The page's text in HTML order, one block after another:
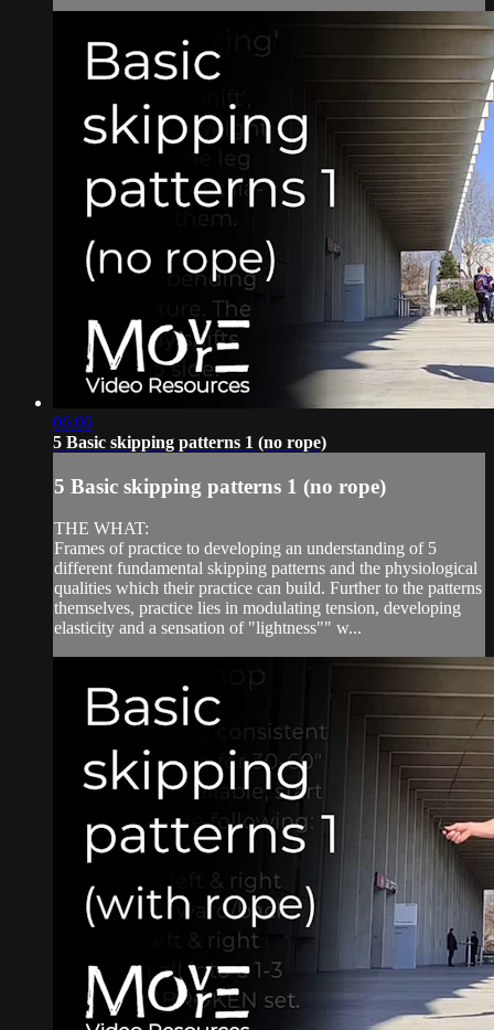
06:06
5 Basic skipping patterns 1 (no rope)
5 Basic skipping patterns 1 (no rope)
THE WHAT:
Frames of practice to developing an understanding of 5
different fundamental skipping patterns and the physiological
qualities which their practice can build. Further to the patterns
themselves, practice lies in modulating tension, developing
elasticity and a sensation of "lightness"" w...